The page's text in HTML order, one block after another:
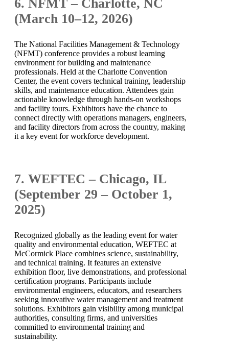
6. NFMT – Charlotte, NC
(March 10–12, 2026)
The National Facilities Management & Technology
(NFMT) conference provides a robust learning
environment for building and maintenance
professionals. Held at the Charlotte Convention
Center, the event covers technical training, leadership
skills, and maintenance education. Attendees gain
actionable knowledge through hands-on workshops
and facility tours. Exhibitors have the chance to
connect directly with operations managers, engineers,
and facility directors from across the country, making
it a key event for workforce development.
7. WEFTEC – Chicago, IL
(September 29 – October 1,
2025)
Recognized globally as the leading event for water
quality and environmental education, WEFTEC at
McCormick Place combines science, sustainability,
and technical training. It features an extensive
exhibition floor, live demonstrations, and professional
certification programs. Participants include
environmental engineers, educators, and researchers
seeking innovative water management and treatment
solutions. Exhibitors gain visibility among municipal
authorities, consulting firms, and universities
committed to environmental training and
sustainability.